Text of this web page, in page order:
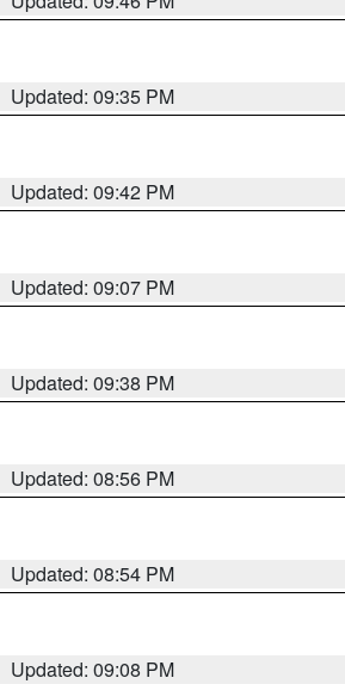
Updated: 09:35 PM
Updated: 09:42 PM
Updated: 09:07 PM
Updated: 09:38 PM
Updated: 08:56 PM
Updated: 08:54 PM
Updated: 09:08 PM